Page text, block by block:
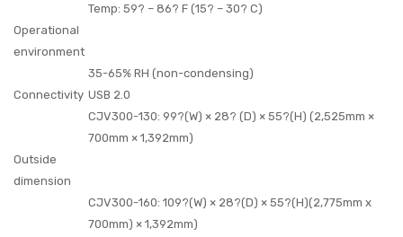
Operational
environment
Temp: 59? – 86? F (15? – 30? C)
35-65% RH (non-condensing)
Connectivity USB 2.0
Outside
dimension
CJV300-130: 99?(W) × 28? (D) × 55?(H) (2,525mm ×
700mm × 1,392mm)
CJV300-160: 109?(W) × 28?(D) × 55?(H)(2,775mm x
700mm) × 1,392mm)